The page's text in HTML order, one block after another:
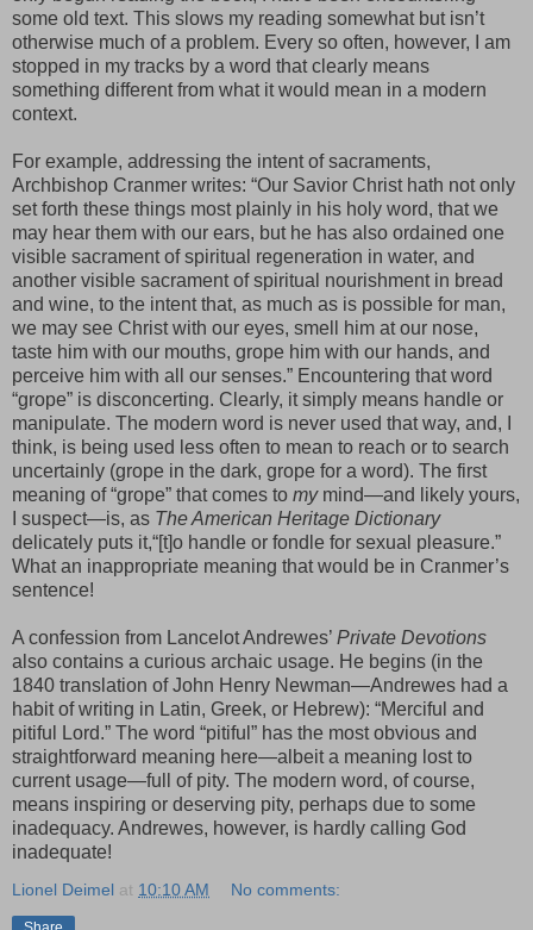
some old text. This slows my reading somewhat but isn’t
otherwise much of a problem. Every so often, however, I am
stopped in my tracks by a word that clearly means
something different from what it would mean in a modern
context.
For example, addressing the intent of sacraments,
Archbishop Cranmer writes: “Our Savior Christ hath not only
set forth these things most plainly in his holy word, that we
may hear them with our ears, but he has also ordained one
visible sacrament of spiritual regeneration in water, and
another visible sacrament of spiritual nourishment in bread
and wine, to the intent that, as much as is possible for man,
we may see Christ with our eyes, smell him at our nose,
taste him with our mouths, grope him with our hands, and
perceive him with all our senses.” Encountering that word
“grope” is disconcerting. Clearly, it simply means handle or
manipulate. The modern word is never used that way, and, I
think, is being used less often to mean to reach or to search
uncertainly (grope in the dark, grope for a word). The first
meaning of “grope” that comes to mymind—and likely yours,
I suspect—is, as The American Heritage Dictionary
delicately puts it,“[t]o handle or fondle for sexual pleasure.”
What an inappropriate meaning that would be in Cranmer’s
sentence!
A confession from Lancelot Andrewes’ Private Devotions
also contains a curious archaic usage. He begins (in the
1840 translation of John Henry Newman—Andrewes had a
habit of writing in Latin, Greek, or Hebrew): “Merciful and
pitiful Lord.” The word “pitiful” has the most obvious and
straightforward meaning here—albeit a meaning lost to
current usage—full of pity. The modern word, of course,
means inspiring or deserving pity, perhaps due to some
inadequacy. Andrewes, however, is hardly calling God
inadequate!
Lionel Deimel at 10:10 AM No comments: